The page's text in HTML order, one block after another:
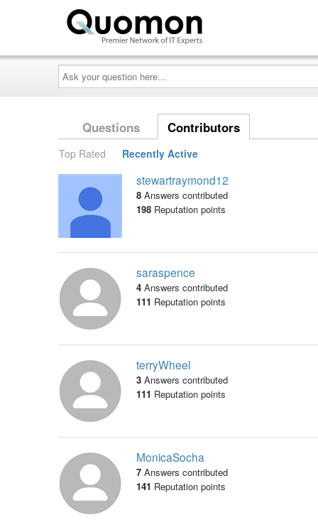
Ask
your
question
here...
Questions Contributors
Top Rated Recently Active
stewartraymond12
8 Answers contributed
198Reputation points
saraspence
4 Answers contributed
111 Reputation points
terryWheel
3 Answers contributed
111 Reputation points
MonicaSocha
7 Answers contributed
141 Reputation points